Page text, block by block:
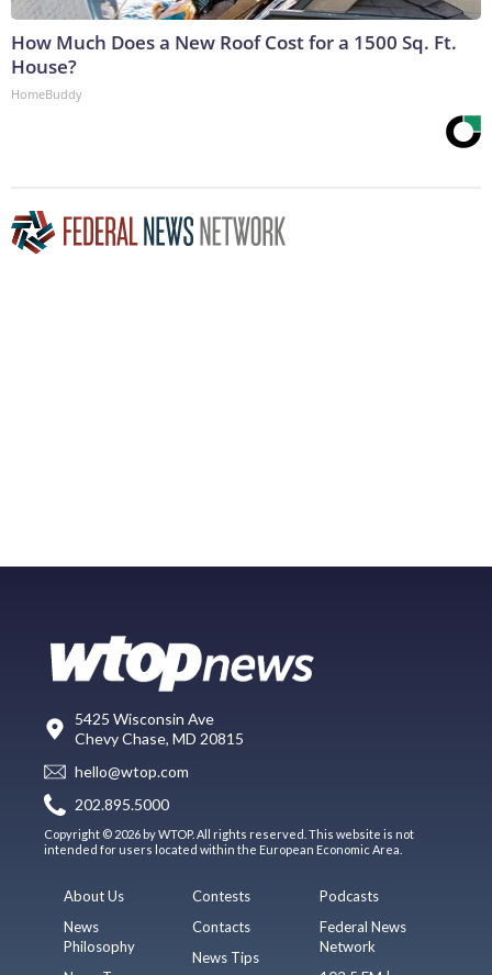
How Much Does a New Roof Cost for a 1500 Sq. Ft.
House?
HomeBuddy
5425 Wisconsin Ave
Chevy Chase, MD 20815
hello@wtop.com
202.895.5000
Copyright © 2026 by WTOP. All rights reserved. This website is not
intended for users located within the European Economic Area.
About Us
News
Philosophy
Contests
Contacts
News Tips
Podcasts
Federal News
Network